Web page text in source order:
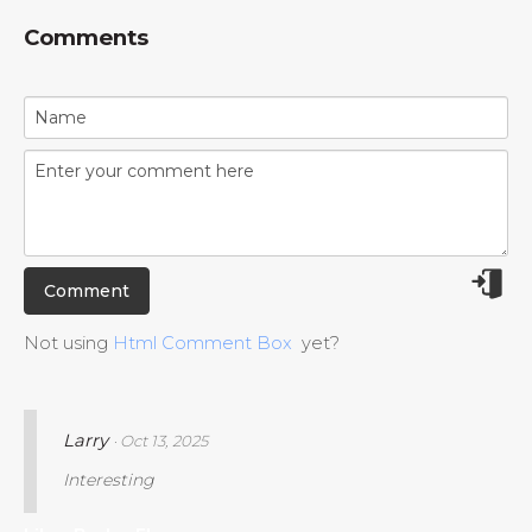
Comments
Not using Html Comment Box yet?
Larry · Oct 13, 2025
Interesting